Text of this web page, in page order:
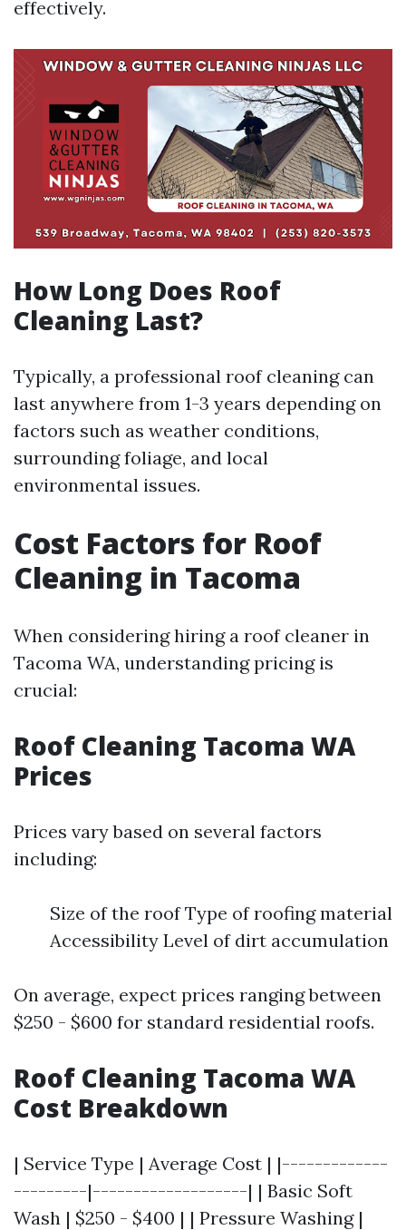
effectively.
How Long Does Roof
Cleaning Last?
Typically, a professional roof cleaning can
last anywhere from 1-3 years depending on
factors such as weather conditions,
surrounding foliage, and local
environmental issues.
Cost Factors for Roof
Cleaning in Tacoma
When considering hiring a roof cleaner in
Tacoma WA, understanding pricing is
crucial:
Roof Cleaning Tacoma WA
Prices
Prices vary based on several factors
including:
Size of the roof Type of roofing material
Accessibility Level of dirt accumulation
On average, expect prices ranging between
$250 - $600 for standard residential roofs.
Roof Cleaning Tacoma WA
Cost Breakdown
| Service Type | Average Cost | |-------------
---------|-------------------| | Basic Soft
Wash | $250 - $400 | | Pressure Washing |